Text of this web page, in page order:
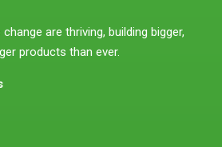
are thriving, building bigger,
products than ever.